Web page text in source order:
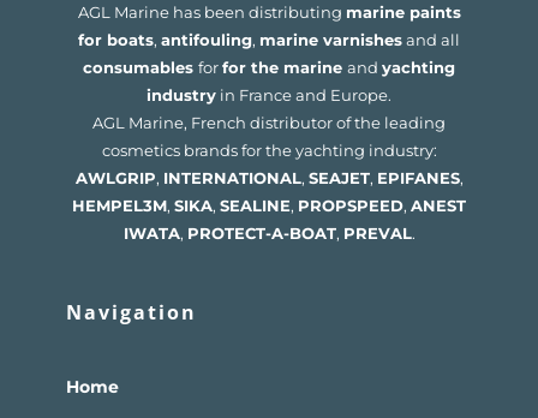
AGL Marine has been distributing marine paints
for boats, antifouling, marine varnishesand all
consumables forfor the marine and yachting
industry in France and Europe.
AGL Marine, French distributor of the leading
cosmetics brands for the yachting industry:
AWLGRIP, INTERNATIONAL, SEAJET, EPIFANES,
HEMPEL3M, SIKA, SEALINE, PROPSPEED, ANEST
IWATA, PROTECT-A-BOAT, PREVAL.
Navigation
Home